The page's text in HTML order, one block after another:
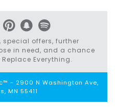
special offers, further
in need, and a chance
Everything.
- 2900 N Washington Ave,
MN 55411